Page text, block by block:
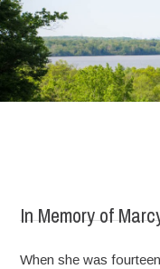
In Memory of
When she was